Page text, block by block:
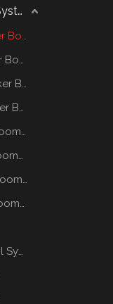
Rockbreaker Boom System
Pedestal Rock Breaker Boom System
Pedestal Rockbreaker Boom System
Stationary Rock Breaker Boom Systems
Stationary Rockbreaker Boom Systems
Fixed Rock Breaker Booms System
Fixed Rockbreaker Booms System
Static Rock Breaker Booms Systems
Static Rockbreaker Booms Systems
Radio Remote Control System